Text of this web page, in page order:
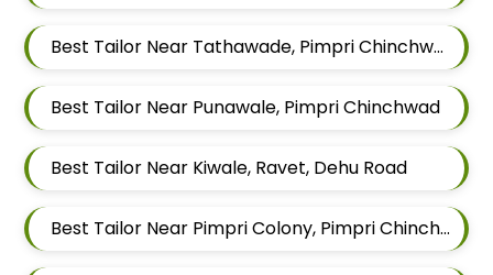
Best Tailor Near Tathawade, Pimpri Chinchwad, Maharashtra
Best Tailor Near Punawale, Pimpri Chinchwad
Best Tailor Near Kiwale, Ravet, Dehu Road
Best Tailor Near Pimpri Colony, Pimpri Chinchwad